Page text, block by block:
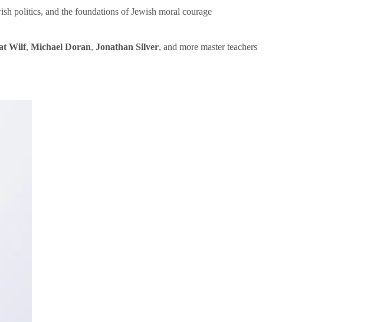
politics, and the foundations of Jewish moral courage
Wilf, Michael Doran, Jonathan Silver, and more master teachers